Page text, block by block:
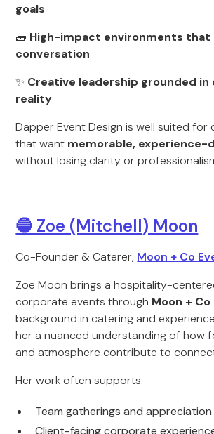
goals
🧱 High-impact environments that
conversation
✨ Creative leadership grounded in
reality
Dapper Event Design is well suited for
that want memorable, experience-
without losing clarity or
🔵 Zoe (Mitchell) Moon
Co-Founder & Caterer, Moon + Co
Zoe Moon brings a hospitality-
corporate events through Moon +
background in catering and
her a nuanced understanding of how
and atmosphere contribute to
Her work often supports:
Team gatherings and
Client-facing corporate